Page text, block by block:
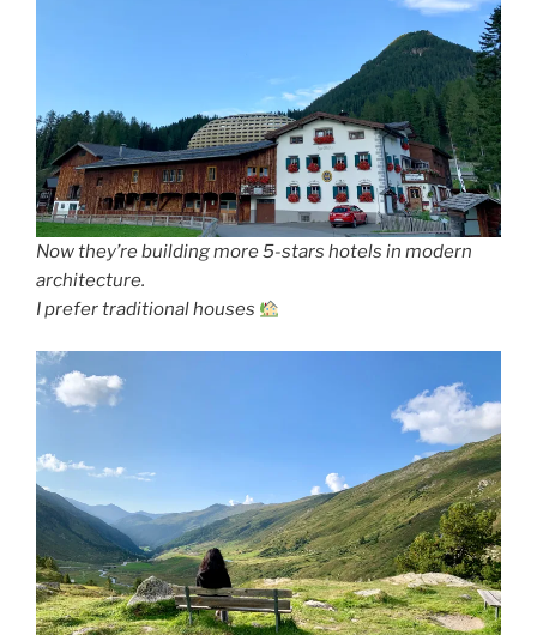
Now they’re building more 5-stars hotels in modern
architecture.
I prefer traditional houses